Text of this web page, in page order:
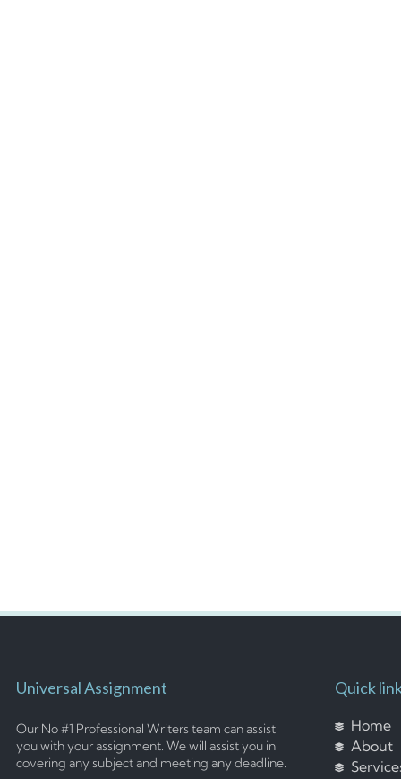
Universal Assignment
Our No #1 Professional Writers team can assist
you with your assignment. We will assist you in
covering any subject and meeting any deadline.
Quick
Home
About